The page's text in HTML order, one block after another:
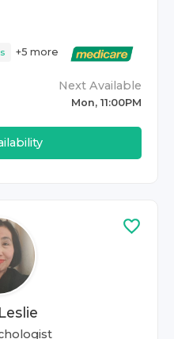
+5 more
Next Available
Mon, 11:00PM